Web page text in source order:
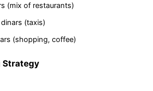
(mix of restaurants)
(taxis)
(shopping, coffee)
Strategy